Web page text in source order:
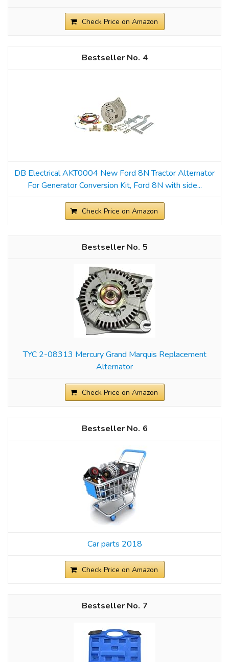
Check Price on Amazon
4
DB Electrical AKT0004 New Ford 8N Tractor Alternator
For Generator Conversion Kit, Ford 8N with side...
Check Price on Amazon
5
TYC 2-08313 Mercury Grand Marquis Replacement
Alternator
Check Price on Amazon
6
Car parts 2018
Check Price on Amazon
7